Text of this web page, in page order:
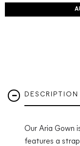
DESCRIPTION
Our Aria Gown
features a